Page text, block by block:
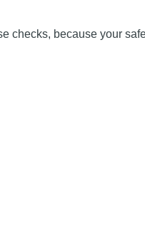
checks, because your